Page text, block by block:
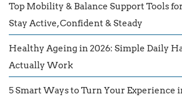
Top Mobility & Balance Support Tools
Stay Active, Confident & Steady
Healthy Ageing in 2026: Simple Daily
Actually Work
5 Smart Ways to Turn Your Experience